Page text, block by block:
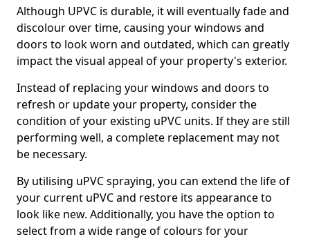
Although UPVC is durable, it will eventually fade and
discolour over time, causing your windows and
doors to look worn and outdated, which can greatly
impact the visual appeal of your property's exterior.
Instead of replacing your windows and doors to
refresh or update your property, consider the
condition of your existing uPVC units. If they are still
performing well, a complete replacement may not
be necessary.
By utilising uPVC spraying, you can extend the life of
your current uPVC and restore its appearance to
look like new. Additionally, you have the option to
select from a wide range of colours for your